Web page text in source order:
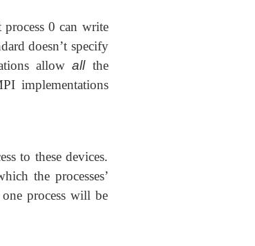
process 0 can write
doesn’t specify
allowallthe
implementations
to these devices.
the processes’
process will be